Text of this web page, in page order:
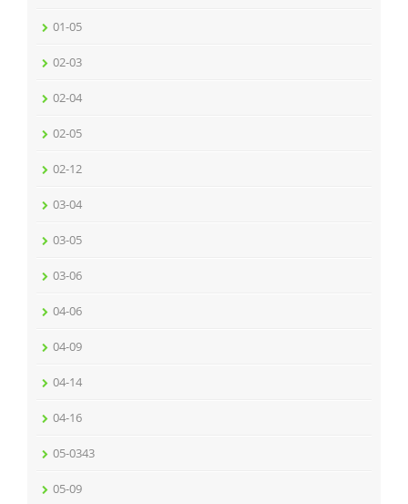
01-05
02-03
02-04
02-05
02-12
03-04
03-05
03-06
04-06
04-09
04-14
04-16
05-0343
05-09